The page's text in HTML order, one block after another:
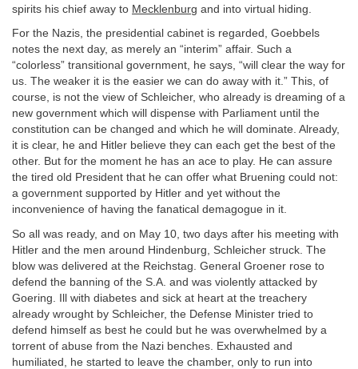
spirits his chief away to Mecklenburg and into virtual hiding.
For the Nazis, the presidential cabinet is regarded, Goebbels
notes the next day, as merely an “interim” affair. Such a
“colorless” transitional government, he says, “will clear the way for
us. The weaker it is the easier we can do away with it.” This, of
course, is not the view of Schleicher, who already is dreaming of a
new government which will dispense with Parliament until the
constitution can be changed and which he will dominate. Already,
it is clear, he and Hitler believe they can each get the best of the
other. But for the moment he has an ace to play. He can assure
the tired old President that he can offer what Bruening could not:
a government supported by Hitler and yet without the
inconvenience of having the fanatical demagogue in it.
So all was ready, and on May 10, two days after his meeting with
Hitler and the men around Hindenburg, Schleicher struck. The
blow was delivered at the Reichstag. General Groener rose to
defend the banning of the S.A. and was violently attacked by
Goering. Ill with diabetes and sick at heart at the treachery
already wrought by Schleicher, the Defense Minister tried to
defend himself as best he could but he was overwhelmed by a
torrent of abuse from the Nazi benches. Exhausted and
humiliated, he started to leave the chamber, only to run into